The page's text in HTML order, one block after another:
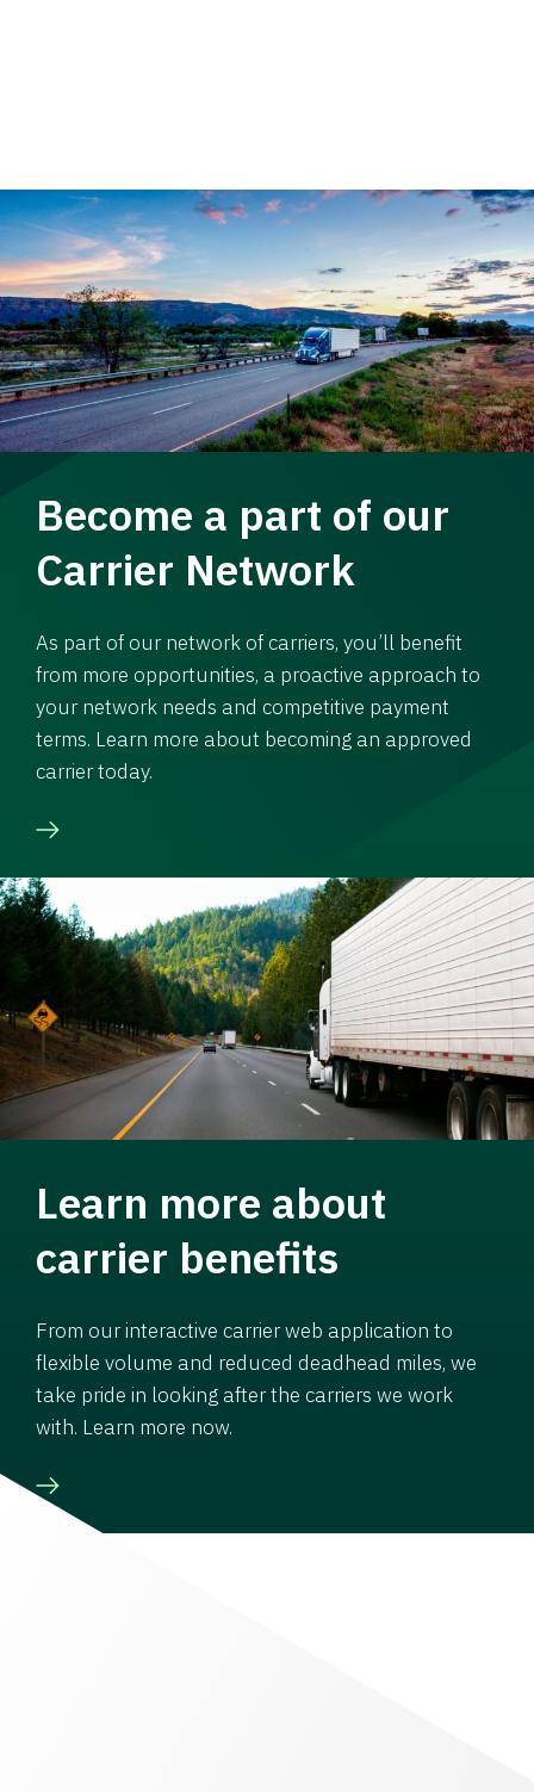
Become a part of our
Carrier Network
As part of our network of carriers, you’ll benefit
from more opportunities, a proactive approach to
your network needs and competitive payment
terms. Learn more about becoming an approved
carrier today.
Learn more about
carrier benefits
From our interactive carrier web application to
flexible volume and reduced deadhead miles, we
take pride in looking after the carriers we work
with. Learn more now.